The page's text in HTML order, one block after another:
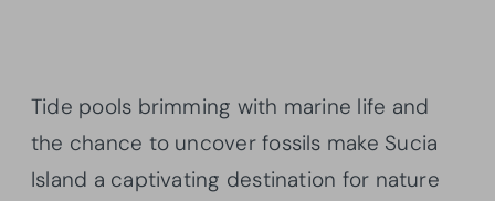
Tide pools brimming with marine life and
the chance to uncover fossils make Sucia
Island a captivating destination for nature